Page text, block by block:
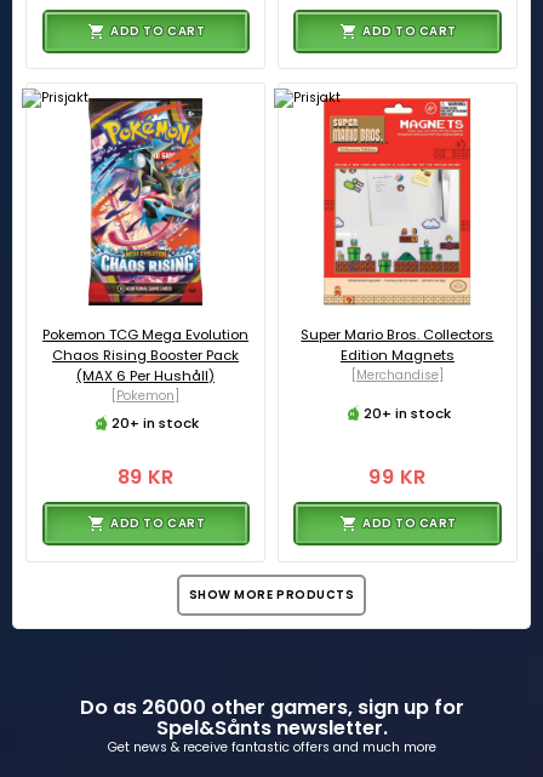
ADD TO CART ADD TO CART
Pokemon TCG Mega Evolution
Chaos Rising Booster Pack
(MAX 6 Per Hushåll)
[Pokemon]
20+ in stock
89 KR
ADD TO CART
Super Mario Bros. Collectors
Edition Magnets
[Merchandise]
20+ in stock
99 KR
ADD TO CART
SHOW MORE PRODUCTS
Do as 26000 other gamers, sign up for
Spel&Sånts newsletter.
Get news & receive fantastic offers and much more